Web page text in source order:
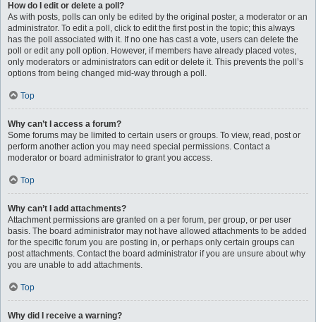
How do I edit or delete a poll?
As with posts, polls can only be edited by the original poster, a moderator or an
administrator. To edit a poll, click to edit the first post in the topic; this always
has the poll associated with it. If no one has cast a vote, users can delete the
poll or edit any poll option. However, if members have already placed votes,
only moderators or administrators can edit or delete it. This prevents the poll’s
options from being changed mid-way through a poll.
Top
Why can’t I access a forum?
Some forums may be limited to certain users or groups. To view, read, post or
perform another action you may need special permissions. Contact a
moderator or board administrator to grant you access.
Top
Why can’t I add attachments?
Attachment permissions are granted on a per forum, per group, or per user
basis. The board administrator may not have allowed attachments to be added
for the specific forum you are posting in, or perhaps only certain groups can
post attachments. Contact the board administrator if you are unsure about why
you are unable to add attachments.
Top
Why did I receive a warning?